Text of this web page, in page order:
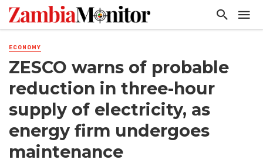
ECONOMY
ZESCO warns of probable
reduction in three-hour
supply of electricity, as
energy firm undergoes
maintenance